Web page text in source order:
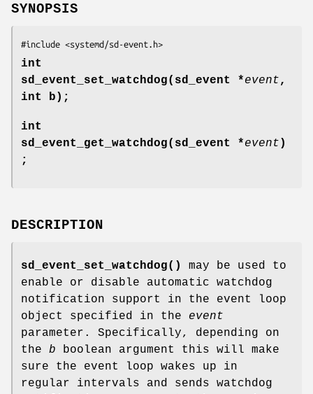
SYNOPSIS
#include <systemd/sd-event.h>
int
sd_event_set_watchdog(sd_event *event,
int b);
int
sd_event_get_watchdog(sd_event *event )
;
DESCRIPTION
sd_event_set_watchdog()
may be used to
enable or disable automatic watchdog
notification support in the event loop
object specified in the event
parameter. Specifically, depending on
the b boolean argument this will make
sure the event loop wakes up in
regular intervals and sends watchdog